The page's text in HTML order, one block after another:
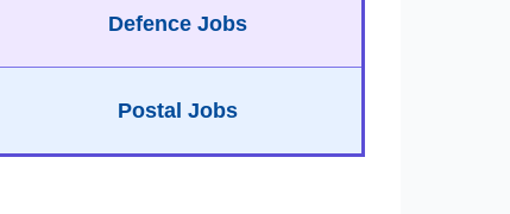
Defence Jobs
Postal Jobs